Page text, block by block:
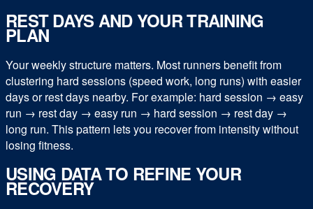
REST DAYS AND YOUR TRAINING
PLAN
Your weekly structure matters. Most runners benefit from
clustering hard sessions (speed work, long runs) with easier
days or rest days nearby. For example: hard session → easy
run → rest day → easy run → hard session → rest day →
long run. This pattern lets you recover from intensity without
losing fitness.
USING DATA TO REFINE YOUR
RECOVERY